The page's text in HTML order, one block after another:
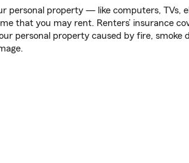
personal property — like computers, TVs,
that you may rent. Renters’ insurance
personal property caused by fire, smoke